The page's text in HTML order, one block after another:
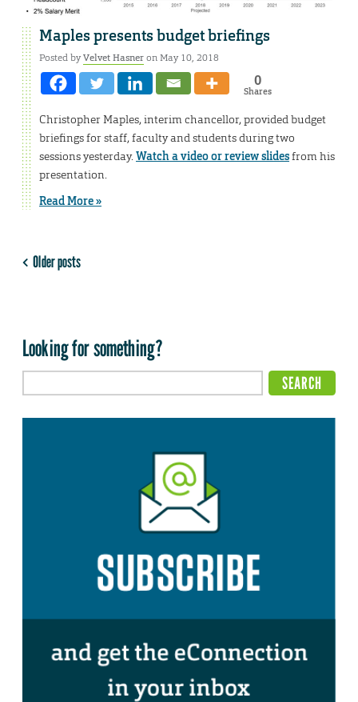
Maples presents budget briefings
Posted byVelvet Hasneron May 10, 2018
0
Shares
Christopher Maples, interim chancellor, provided budget
briefings for staff, faculty and students during two
sessions yesterday. Watch a video or review slidesfrom his
presentation.
Read More »
Older posts
Looking for something?